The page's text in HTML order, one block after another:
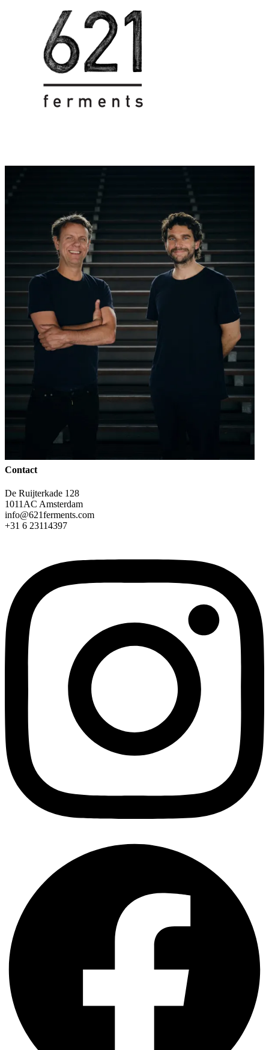
Contact
De Ruijterkade 128
1011AC Amsterdam
info@621ferments.com
+31 6 23114397